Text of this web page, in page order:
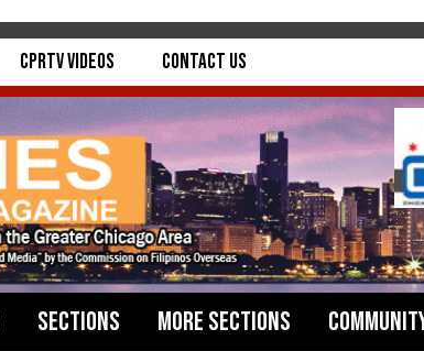
CPRTV Videos Contact Us
Sections More Sections